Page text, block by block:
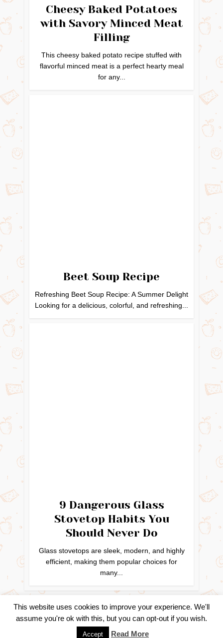
Cheesy Baked Potatoes
with Savory Minced Meat
Filling
This cheesy baked potato recipe stuffed with
flavorful minced meat is a perfect hearty meal
for any...
Beet Soup Recipe
Refreshing Beet Soup Recipe: A Summer Delight
Looking for a delicious, colorful, and refreshing...
9 Dangerous Glass
Stovetop Habits You
Should Never Do
Glass stovetops are sleek, modern, and highly
efficient, making them popular choices for
many...
Copyright © 2024. Created byEasy Life Company | DMCA |
PRIVACY POLICY | DISCLAIMER
This website uses cookies to improve your experience. We'll
assume you're ok with this, but you can opt-out if you wish.
Accept Read More